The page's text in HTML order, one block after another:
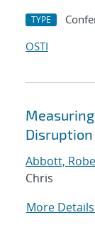
TYPE
OSTI
Disruption
Abbott,
Chris
More Details